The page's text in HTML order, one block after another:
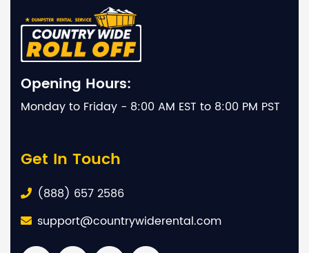
Opening Hours:
Monday to Friday - 8:00 AM EST to 8:00 PM PST
Get In Touch
(888) 657 2586
support@countrywiderental.com